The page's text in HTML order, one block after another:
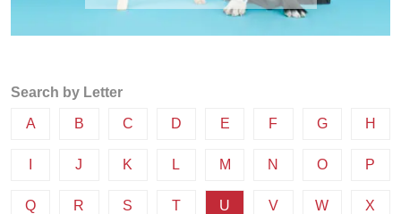
Search by Letter
A B C D E F G H
J K L M N O P
Q R S T U V W X